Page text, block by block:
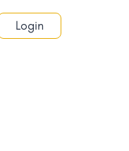
Login